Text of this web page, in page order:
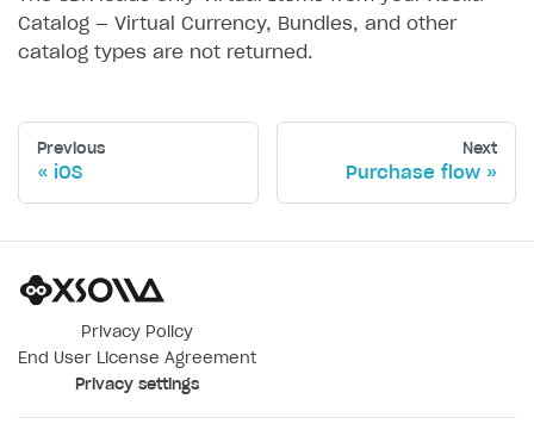
Catalog — Virtual Currency, Bundles, and other
catalog types are not returned.
Previous
iOS
Next
Purchase flow
Privacy Policy
End User License Agreement
Privacy settings